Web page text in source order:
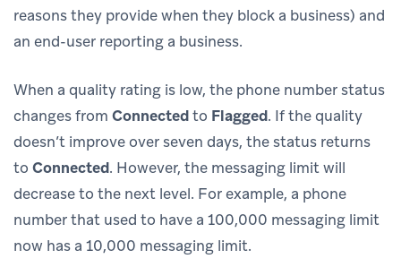
reasons they provide when they block a business) and
an end-user reporting a business.
When a quality rating is low, the phone number status
changes from Connectedto Flagged. If the quality
doesn’t improve over seven days, the status returns
to Connected. However, the messaging limit will
decrease to the next level. For example, a phone
number that used to have a 100,000 messaging limit
now has a 10,000 messaging limit.